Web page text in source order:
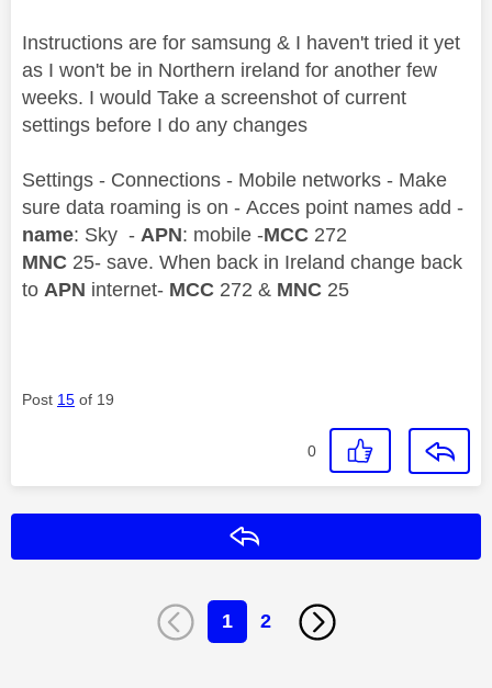
Instructions are for samsung & I haven't tried it yet
as I won't be in Northern ireland for another few
weeks. I would Take a screenshot of current
settings before I do any changes
Settings - Connections - Mobile networks - Make
sure data roaming is on - Acces point names add -
name: Sky - APN: mobile -MCC 272
MNC 25- save. When back in Ireland change back
to APN internet- MCC 272 & MNC 25
Post 15 of 19
0
1 2